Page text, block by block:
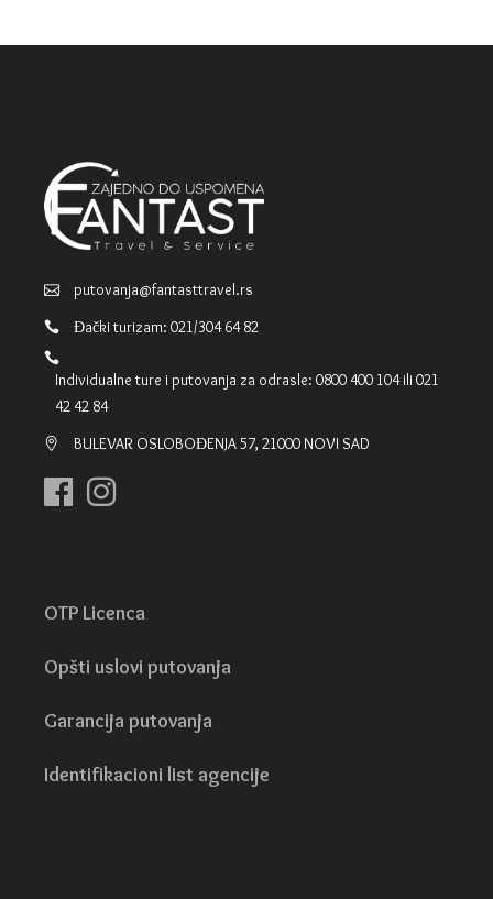
putovanja@fantasttravel.rs
Đački turizam: 021/304 64 82
Individualne ture i putovanja za odrasle: 0800 400 104 ili 021
42 42 84
BULEVAR OSLOBOĐENJA 57, 21000 NOVI SAD
OTP Licenca
Opšti uslovi putovanja
Garancija putovanja
Identifikacioni list agencije